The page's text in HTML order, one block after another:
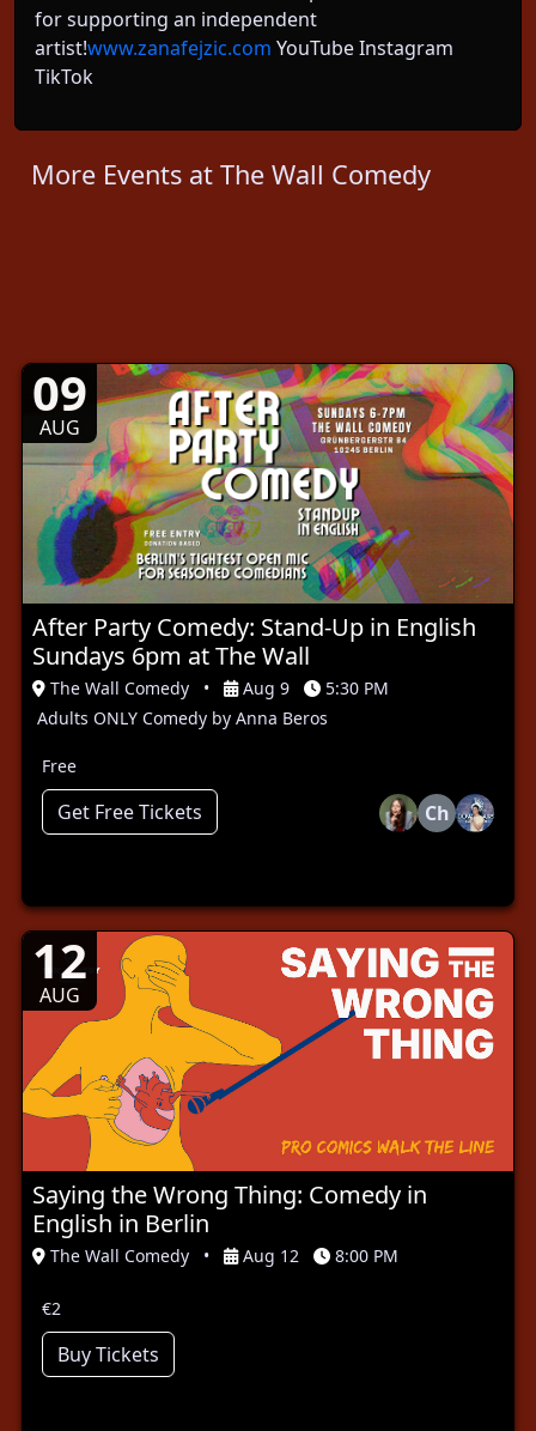
for supporting an independent
artist!www.zanafejzic.com YouTube Instagram
TikTok
More Events at The Wall Comedy
09
AUG
After Party Comedy: Stand-Up in English
Sundays 6pm at The Wall
The Wall Comedy • Aug 9
5:30 PM
Adults ONLY Comedy by Anna Beros
Free
Get Free Tickets Ch
12
AUG
Saying the Wrong Thing: Comedy in
English in Berlin
The Wall Comedy • Aug 12 8:00 PM
€2
Buy Tickets